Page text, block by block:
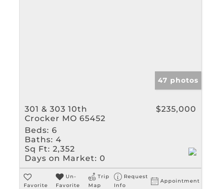
47 photos
301 & 303 10th
Crocker MO 65452
$235,000
Beds: 6
Baths: 4
Sq Ft: 2,352
Days on Market: 0
Favorite
Un-
Favorite
Trip
Map
Request
Info
Appointment